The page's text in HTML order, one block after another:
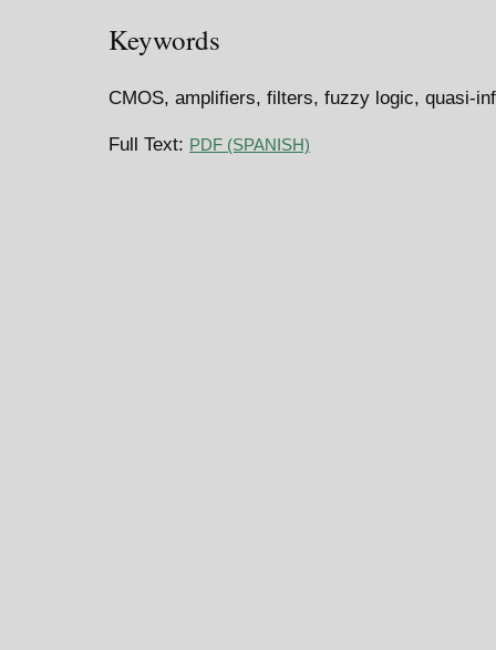
Keywords
CMOS, amplifiers, filters, fuzzy logic, quasi-
Full Text: PDF (SPANISH)